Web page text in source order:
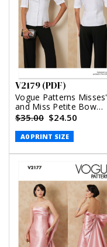
V2179 (PDF)
Vogue Patterns Misses'
and Miss Petite Bow
Blouse With Sleeve
$35.00 $24.50
A0 PRINT SIZE